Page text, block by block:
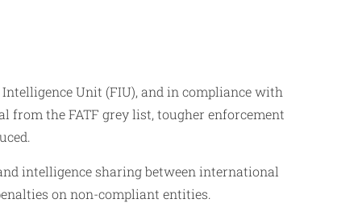
Unit (FIU), and in compliance with
from the FATF grey list, tougher enforcement
intelligence sharing between international
on non-compliant entities.